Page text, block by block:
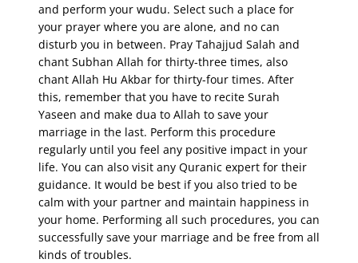
and perform your wudu. Select such a place for
your prayer where you are alone, and no can
disturb you in between. Pray Tahajjud Salah and
chant Subhan Allah for thirty-three times, also
chant Allah Hu Akbar for thirty-four times. After
this, remember that you have to recite Surah
Yaseen and make dua to Allah to save your
marriage in the last. Perform this procedure
regularly until you feel any positive impact in your
life. You can also visit any Quranic expert for their
guidance. It would be best if you also tried to be
calm with your partner and maintain happiness in
your home. Performing all such procedures, you can
successfully save your marriage and be free from all
kinds of troubles.